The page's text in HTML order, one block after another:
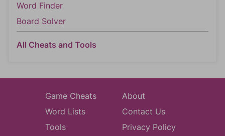
Word Finder
Board Solver
All Cheats and Tools
Game Cheats
Word Lists
Tools
About
Contact Us
Privacy Policy